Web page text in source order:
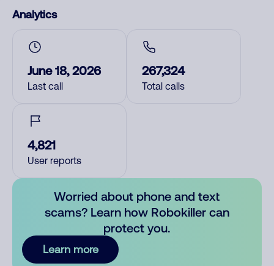
Analytics
June 18, 2026
Last call
267,324
Total calls
4,821
User reports
Worried about phone and text
scams? Learn how Robokiller can
protect you.
Learn more